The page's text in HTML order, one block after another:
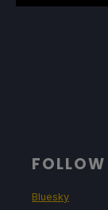
FOLLOW
Bluesky